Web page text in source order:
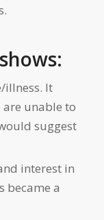
illness. It
are unable to
suggest
interest in
became a